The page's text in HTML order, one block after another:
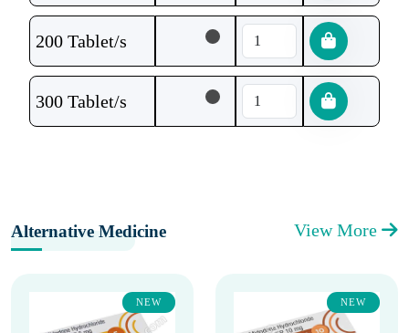
200 Tablet/s
300 Tablet/s
Alternative Medicine View More
NEW NEW